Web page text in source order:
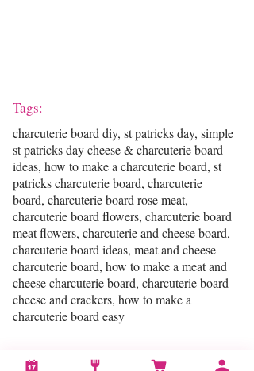
Tags:
charcuterie board diy, st patricks day, simple
st patricks day cheese & charcuterie board
ideas, how to make a charcuterie board, st
patricks charcuterie board, charcuterie
board, charcuterie board rose meat,
charcuterie board flowers, charcuterie board
meat flowers, charcuterie and cheese board,
charcuterie board ideas, meat and cheese
charcuterie board, how to make a meat and
cheese charcuterie board, charcuterie board
cheese and crackers, how to make a
charcuterie board easy